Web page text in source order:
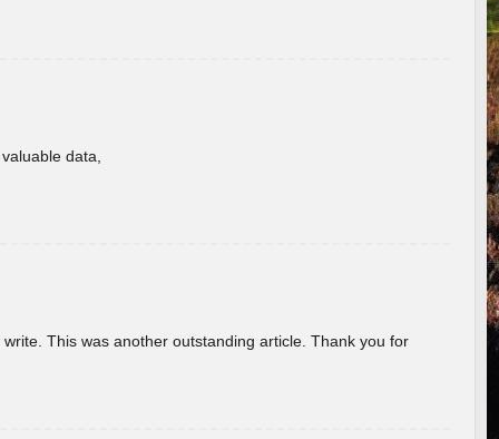
data,
This was another outstanding article. Thank you for